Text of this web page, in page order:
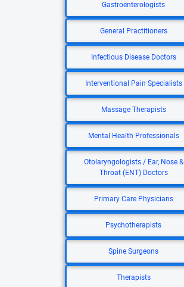
Gastroenterologists
General Practitioners
Infectious Disease Doctors
Interventional Pain Specialists
Massage Therapists
Mental Health Professionals
Otolaryngologists / Ear, Nose &
Throat (ENT) Doctors
Primary Care Physicians
Psychotherapists
Spine Surgeons
Therapists